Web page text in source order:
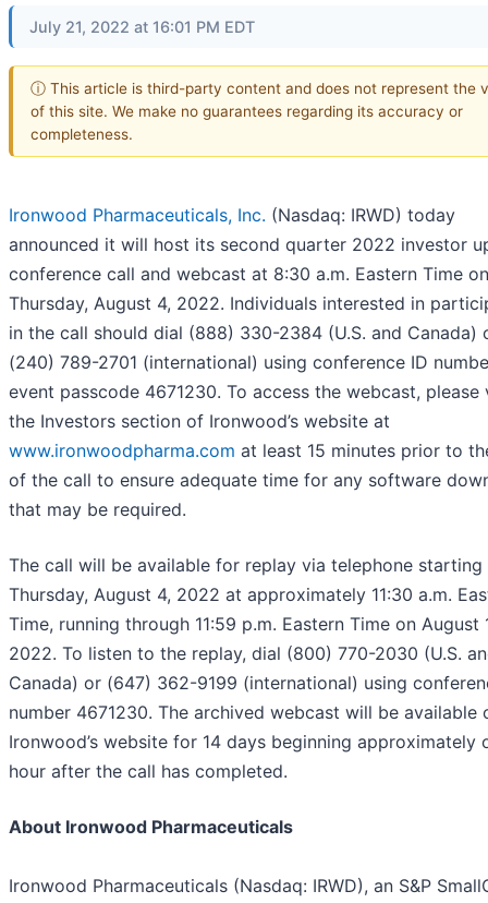
July 21, 2022 at 16:01 PM EDT
ⓘ This article is third-party content and does not represent the
of this site. We make no guarantees regarding its accuracy or
completeness.
Ironwood Pharmaceuticals, Inc. (Nasdaq: IRWD) today
announced it will host its second quarter 2022 investor
conference call and webcast at 8:30 a.m. Eastern Time on
Thursday, August 4, 2022. Individuals interested in
in the call should dial (888) 330-2384 (U.S. and Canada)
(240) 789-2701 (international) using conference ID
event passcode 4671230. To access the webcast, please
the Investors section of Ironwood’s website at
www.ironwoodpharma.com at least 15 minutes prior to
of the call to ensure adequate time for any software
that may be required.
The call will be available for replay via telephone starting
Thursday, August 4, 2022 at approximately 11:30 a.m.
Time, running through 11:59 p.m. Eastern Time on August
2022. To listen to the replay, dial (800) 770-2030 (U.S.
Canada) or (647) 362-9199 (international) using
number 4671230. The archived webcast will be available
Ironwood’s website for 14 days beginning approximately
hour after the call has completed.
About Ironwood Pharmaceuticals
Ironwood Pharmaceuticals (Nasdaq: IRWD), an S&P